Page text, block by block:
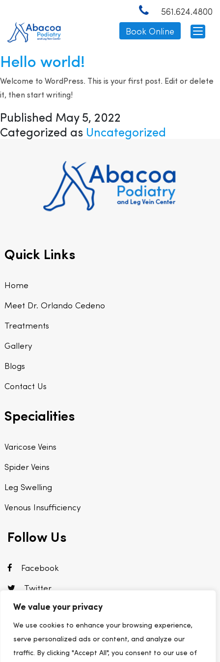
We value your privacy
We use cookies to enhance your browsing experience,
serve personalized ads or content, and analyze our
traffic. By clicking "Accept All", you consent to our use of
561.624.4800
Book Online
Uncategorized
Hello world!
Welcome to WordPress. This is your first post. Edit or delete
it, then start writing!
Published May 5, 2022
Categorized as Uncategorized
Quick Links
Home
Meet Dr. Orlando Cedeno
Treatments
Gallery
Blogs
Contact Us
Specialities
Varicose Veins
Spider Veins
Leg Swelling
Venous Insufficiency
Follow Us
Facebook
Twitter
Instagram
Linkedin